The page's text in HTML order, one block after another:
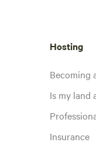
Hosting
Becoming
Is my land
Insurance